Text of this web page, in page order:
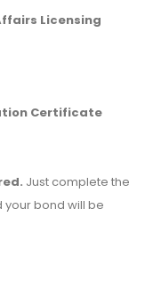
Licensing
Certificate
Just complete the
bond will be